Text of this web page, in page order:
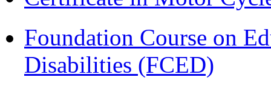
Foundation Course on
Disabilities (FCED)